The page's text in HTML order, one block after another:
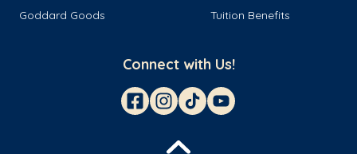
Goddard Goods
Tuition Benefits
Connect with Us!